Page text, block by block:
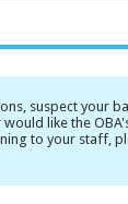
suspect your
like the
to your staff,